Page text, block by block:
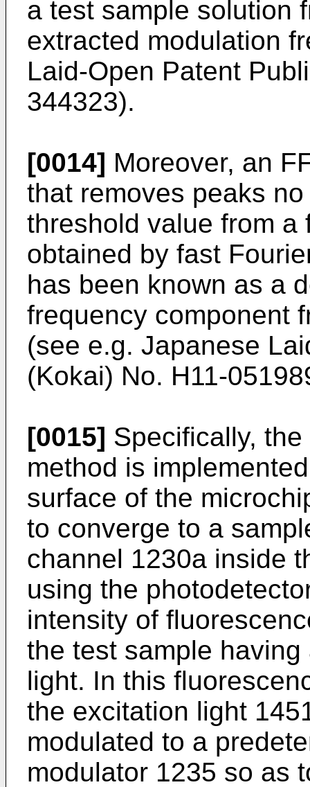
a test sample solution
extracted modulation
Laid-Open Patent
344323).
[0014] Moreover, an
that removes peaks
threshold value from a
obtained by fast
has been known as a
frequency component
(see e.g. Japanese
(Kokai) No. H11-
[0015] Specifically,
method is
surface of the
to converge to a
channel 1230a inside
using the
intensity of
the test sample
light. In this
the excitation light
modulated to a
modulator 1235 so as